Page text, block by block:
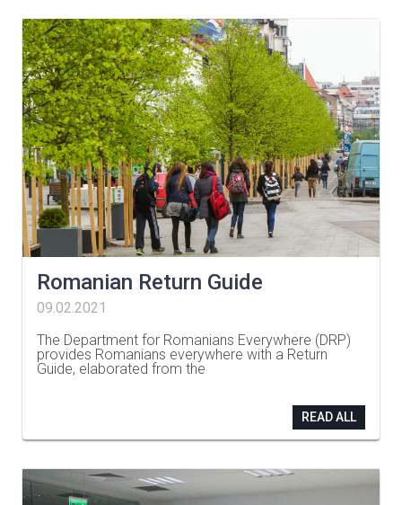
Romanian Return Guide
09.02.2021
The Department for Romanians Everywhere (DRP)
provides Romanians everywhere with a Return
Guide, elaborated from the
READ ALL